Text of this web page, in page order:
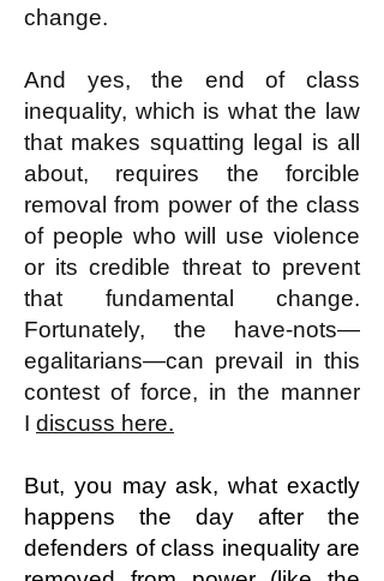
change.
And yes, the end of class
inequality, which is what the law
that makes squatting legal is all
about, requires the forcible
removal from power of the class
of people who will use violence
or its credible threat to prevent
that fundamental change.
Fortunately, the have-nots—
egalitarians—can prevail in this
contest of force, in the manner
I discuss here.
But, you may ask, what exactly
happens the day after the
defenders of class inequality are